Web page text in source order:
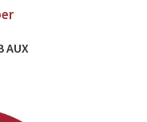
AUX